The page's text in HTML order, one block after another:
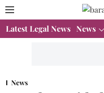
Latest Legal News News
News